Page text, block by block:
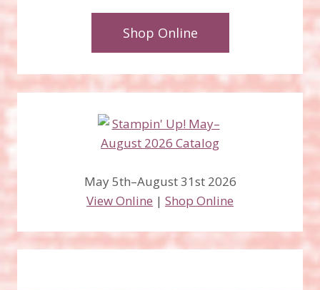
Shop Online
May 5th–August 31st 2026
View Online | Shop Online